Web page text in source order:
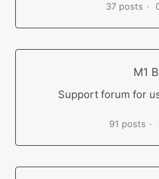
37 posts
M1
Support forum for
91 posts